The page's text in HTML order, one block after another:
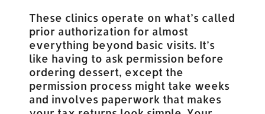
These clinics operate on what’s called
prior authorization for almost
everything beyond basic visits. It’s
like having to ask permission before
ordering dessert, except the
permission process might take weeks
and involves paperwork that makes